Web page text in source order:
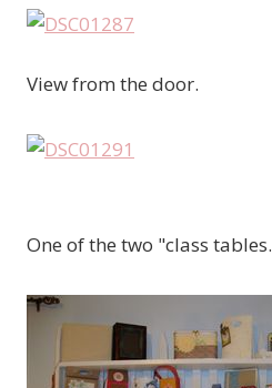
View from the door.
One of the two "class tables.